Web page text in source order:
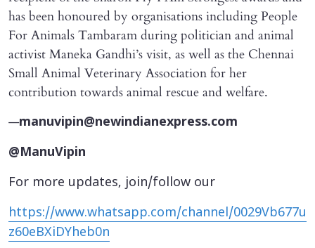
has been honoured by organisations including People
For Animals Tambaram during politician and animal
activist Maneka Gandhi’s visit, as well as the Chennai
Small Animal Veterinary Association for her
contribution towards animal rescue and welfare.
—manuvipin@newindianexpress.com
@ManuVipin
For more updates, join/follow our
https://www.whatsapp.com/channel/0029Vb677u
z60eBXiDYheb0n